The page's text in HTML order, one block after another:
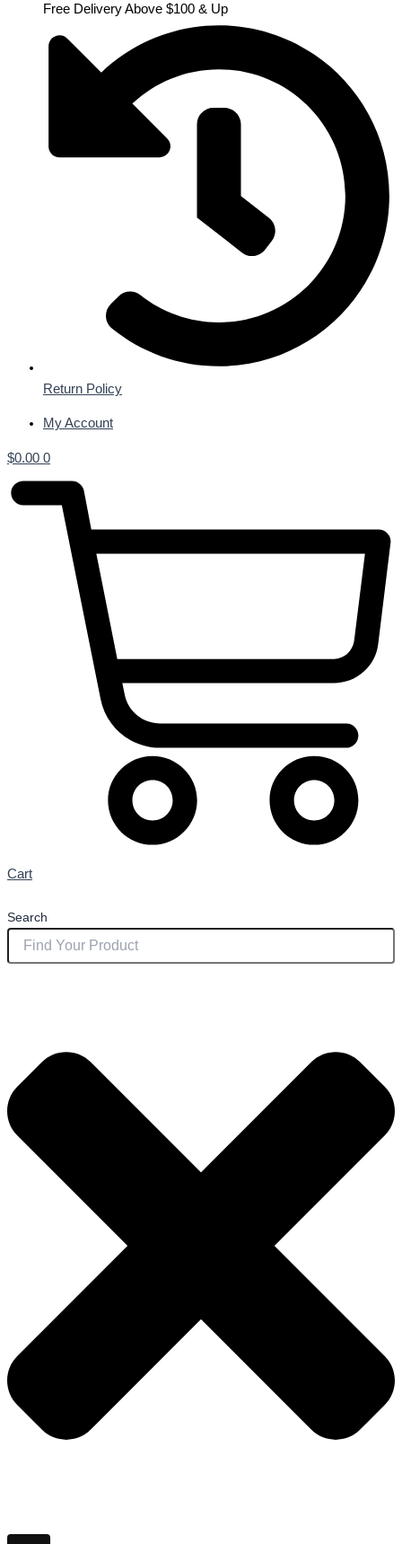
Free Delivery Above $100 & Up
Return Policy
My Account
$0.00 0
Cart
Search